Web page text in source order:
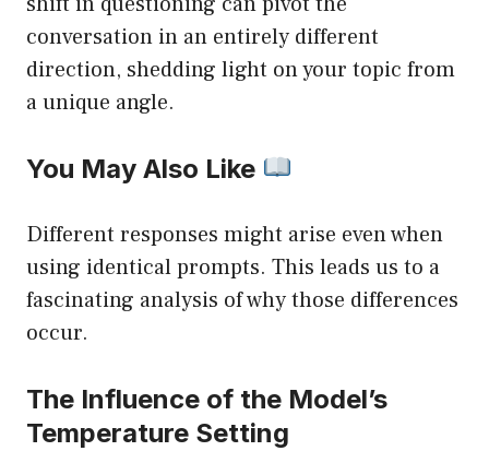
conversation in an entirely different
direction, shedding light on your topic from
a unique angle.
You May Also Like
Different responses might arise even when
using identical prompts. This leads us to a
fascinating analysis of why those differences
occur.
The Influence of the Model’s
Temperature Setting